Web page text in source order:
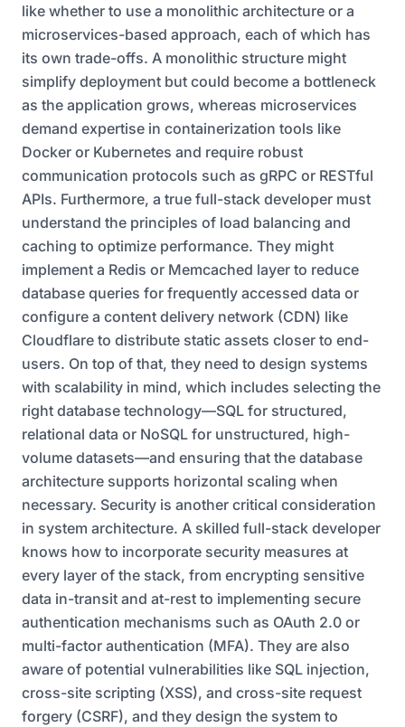
like whether to use a monolithic architecture or a
microservices-based approach, each of which has
its own trade-offs. A monolithic structure might
simplify deployment but could become a bottleneck
as the application grows, whereas microservices
demand expertise in containerization tools like
Docker or Kubernetes and require robust
communication protocols such as gRPC or RESTful
APIs. Furthermore, a true full-stack developer must
understand the principles of load balancing and
caching to optimize performance. They might
implement a Redis or Memcached layer to reduce
database queries for frequently accessed data or
configure a content delivery network (CDN) like
Cloudflare to distribute static assets closer to end-
users. On top of that, they need to design systems
with scalability in mind, which includes selecting the
right database technology—SQL for structured,
relational data or NoSQL for unstructured, high-
volume datasets—and ensuring that the database
architecture supports horizontal scaling when
necessary. Security is another critical consideration
in system architecture. A skilled full-stack developer
knows how to incorporate security measures at
every layer of the stack, from encrypting sensitive
data in-transit and at-rest to implementing secure
authentication mechanisms such as OAuth 2.0 or
multi-factor authentication (MFA). They are also
aware of potential vulnerabilities like SQL injection,
cross-site scripting (XSS), and cross-site request
forgery (CSRF), and they design the system to